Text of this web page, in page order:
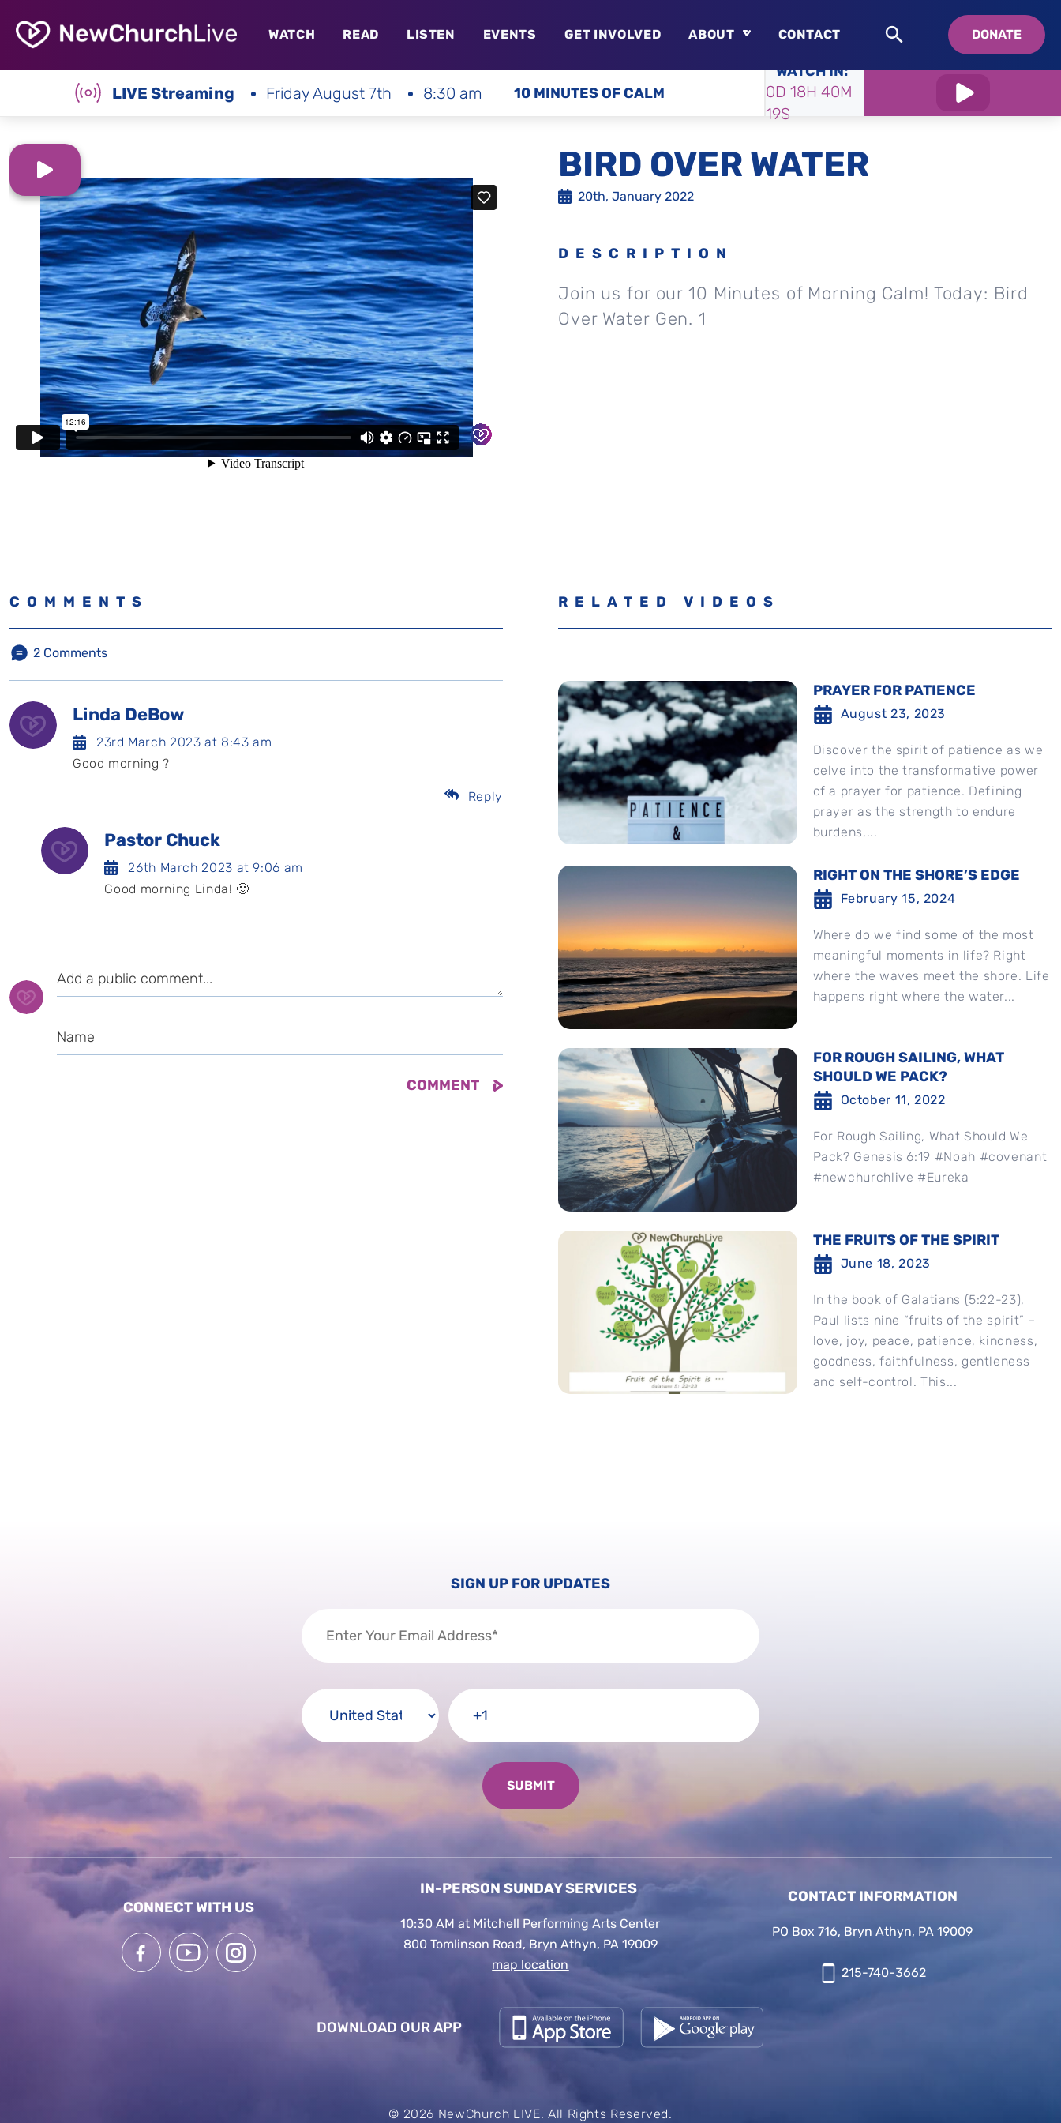
WATCH READ LISTEN EVENTS GET INVOLVED ABOUT
Who is Swedenborg?
CONTACT DONATE
LIVE Streaming Friday August 7th 8:30 am 10 MINUTES OF CALM
WATCH IN:
0D 18H 40M
18S
BIRD OVER WATER
20th, January 2022
DESCRIPTION
Join us for our 10 Minutes of Morning Calm! Today: Bird
Over Water Gen. 1
COMMENTS
2 Comments
Linda DeBow
23rd March 2023 at 8:43 am
Good morning ?️
Reply
Pastor Chuck
26th March 2023 at 9:06 am
Good morning Linda! 🙂
RELATED VIDEOS
PRAYER FOR PATIENCE
August 23, 2023
Discover the spirit of patience as we
delve into the transformative power
of a prayer for patience. Defining
prayer as the strength to endure
burdens,...
RIGHT ON THE SHORE’S EDGE
February 15, 2024
Where do we find some of the most
meaningful moments in life? Right
where the waves meet the shore. Life
happens right where the water...
FOR ROUGH SAILING, WHAT
SHOULD WE PACK?
October 11, 2022
For Rough Sailing, What Should We
Pack? Genesis 6:19 #Noah #covenant
#newchurchlive #Eureka
THE FRUITS OF THE SPIRIT
June 18, 2023
In the book of Galatians (5:22-23),
Paul lists nine “fruits of the spirit” –
love, joy, peace, patience, kindness,
goodness, faithfulness, gentleness
and self-control. This...
SIGN UP FOR UPDATES
CONNECT WITH US
IN-PERSON SUNDAY SERVICES
10:30 AM at Mitchell Performing Arts Center
800 Tomlinson Road, Bryn Athyn, PA 19009
map location
CONTACT INFORMATION
PO Box 716, Bryn Athyn, PA 19009
215-740-3662
DOWNLOAD OUR APP
© 2026 NewChurch LIVE. All Rights Reserved.